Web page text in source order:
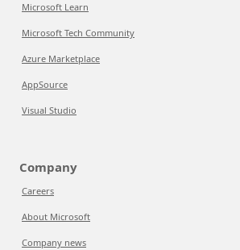
Microsoft Learn
Microsoft Tech Community
Azure Marketplace
AppSource
Visual Studio
Company
Careers
About Microsoft
Company news